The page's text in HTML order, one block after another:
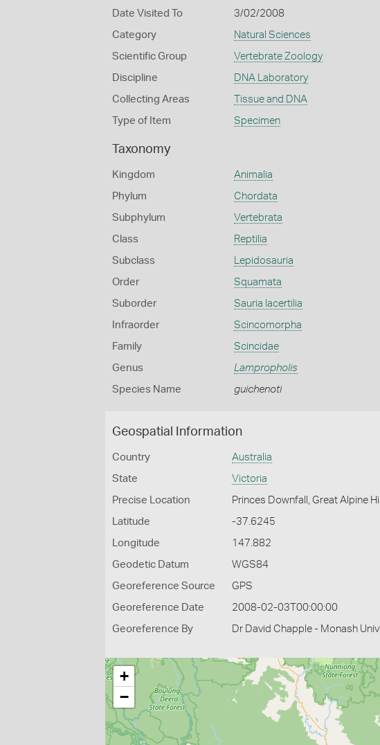
Date Visited To 3/02/2008
Category Natural Sciences
Scientific Group Vertebrate Zoology
Discipline DNA Laboratory
Collecting Areas Tissue and DNA
Type of Item Specimen
Taxonomy
Kingdom Animalia
Phylum Chordata
Subphylum Vertebrata
Class Reptilia
Subclass Lepidosauria
Order Squamata
Suborder Sauria lacertilia
Infraorder Scincomorpha
Family Scincidae
Genus Lampropholis
Species Name guichenoti
Geospatial Information
Country Australia
State Victoria
Precise Location Princes Downfall, Great Alpine
Latitude -37.6245
Longitude 147.882
Geodetic Datum WGS84
Georeference Source GPS
Georeference Date 2008-02-03T00:00:00
Georeference By Dr David Chapple - Monash
+
−